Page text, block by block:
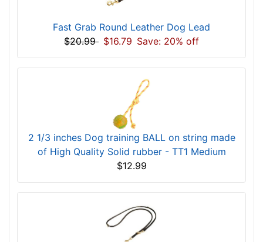
Fast Grab Round Leather Dog Lead
$20.99 $16.79 Save: 20% off
2 1/3 inches Dog training BALL on string made
of High Quality Solid rubber - TT1 Medium
$12.99